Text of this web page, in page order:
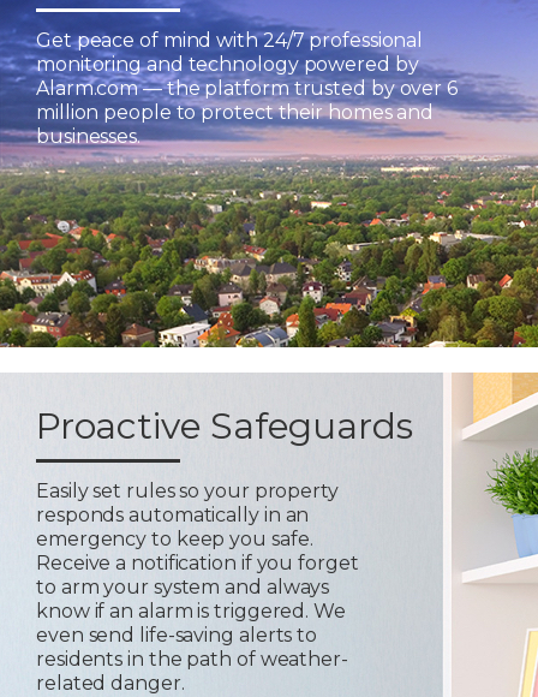
Get peace of mind with 24/7 professional
monitoring and technology powered by
Alarm.com — the platform trusted by over 6
million people to protect their homes and
businesses.
Proactive Safeguards
Easily set rules so your property
responds automatically in an
emergency to keep you safe.
Receive a notification if you forget
to arm your system and always
know if an alarm is triggered. We
even send life-saving alerts to
residents in the path of weather-
related danger.